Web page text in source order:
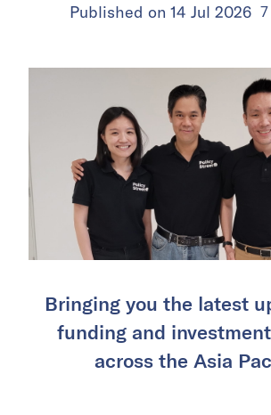
Published on 14 Jul 2026 7
Bringing you the latest
funding and
across the Asia